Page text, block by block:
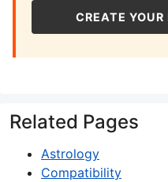
CREATE
Related Pages
Astrology
Compatibility